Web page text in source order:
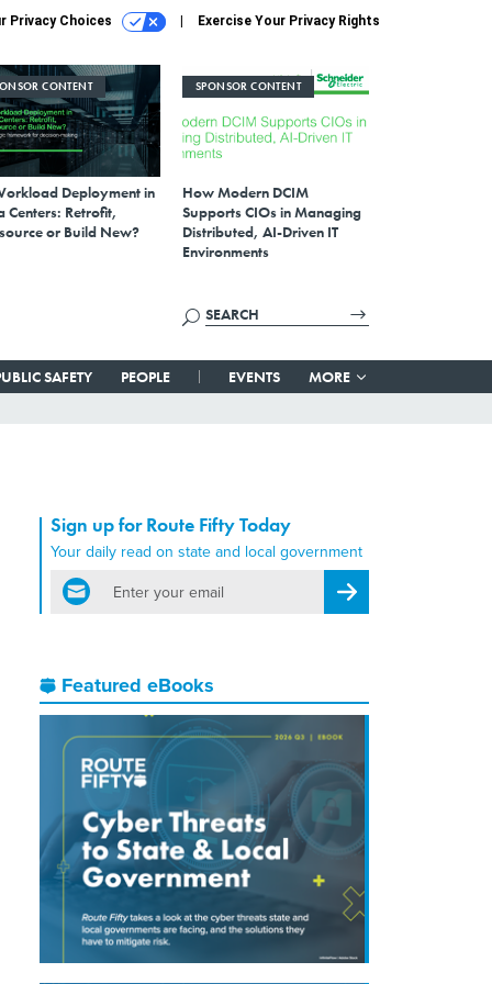
Privacy Choices Exercise Your Privacy Rights
CONTENT
Deployment in
Centers: Retrofit,
or Build New?
SPONSOR CONTENT
How Modern DCIM
Supports CIOs in Managing
Distributed, AI-Driven IT
Environments
SAFETY PEOPLE EVENTS MORE
Sign up for Route Fifty Today
Your daily read on state and local government
email
Register for Newsletter
Featured eBooks